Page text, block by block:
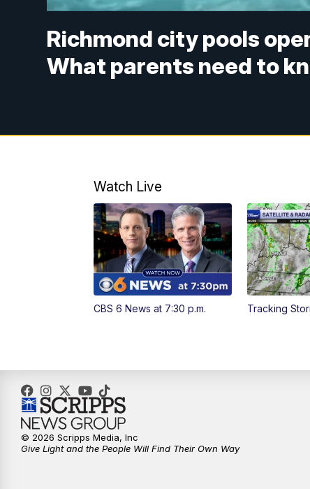
Richmond city pools
What parents need to
Watch Live
CBS 6 News at 7:30 p.m. Tracking
© 2026 Scripps Media, Inc
Give Light and the People Will Find Their Own Way